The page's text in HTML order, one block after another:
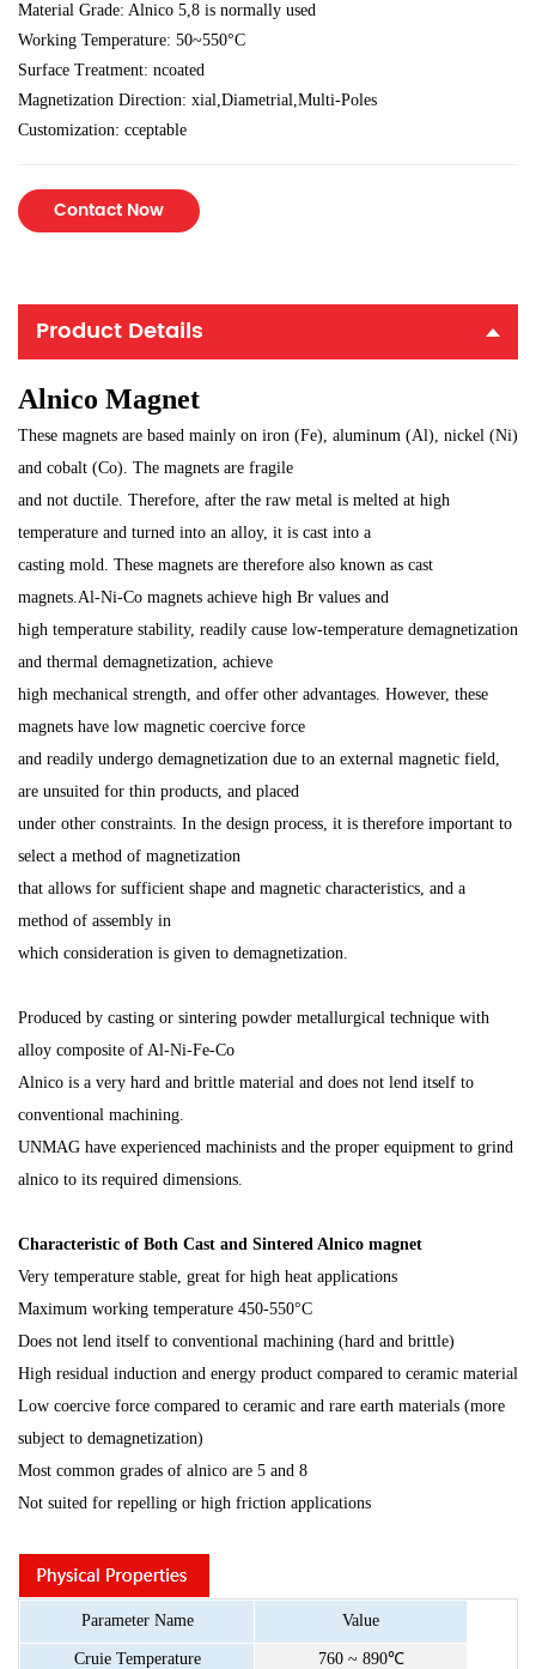
Material Grade: Alnico 5,8 is normally used
Working Temperature: 50~550°C
Surface Treatment: ncoated
Magnetization Direction: xial,Diametrial,Multi-Poles
Customization: cceptable
Contact Now
Product Details
Alnico Magnet
These magnets are based mainly on iron (Fe), aluminum (Al), nickel (Ni)
and cobalt (Co). The magnets are fragile
and not ductile. Therefore, after the raw metal is melted at high
temperature and turned into an alloy, it is cast into a
casting mold. These magnets are therefore also known as cast
magnets.Al-Ni-Co magnets achieve high Br values and
high temperature stability, readily cause low-temperature demagnetization
and thermal demagnetization, achieve
high mechanical strength, and offer other advantages. However, these
magnets have low magnetic coercive force
and readily undergo demagnetization due to an external magnetic field,
are unsuited for thin products, and placed
under other constraints. In the design process, it is therefore important to
select a method of magnetization
that allows for sufficient shape and magnetic characteristics, and a
method of assembly in
which consideration is given to demagnetization.
Produced by casting or sintering powder metallurgical technique with
alloy composite of Al-Ni-Fe-Co
Alnico is a very hard and brittle material and does not lend itself to
conventional machining.
UNMAG have experienced machinists and the proper equipment to grind
alnico to its required dimensions.
Characteristic of Both Cast and Sintered Alnico magnet
Very temperature stable, great for high heat applications
Maximum working temperature 450-550°C
Does not lend itself to conventional machining (hard and brittle)
High residual induction and energy product compared to ceramic material
Low coercive force compared to ceramic and rare earth materials (more
subject to demagnetization)
Most common grades of alnico are 5 and 8
Not suited for repelling or high friction applications
Parameter Name Value
Cruie Temperature 760 ~ 890℃